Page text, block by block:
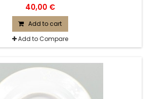
40,00 €
Add to cart
Add to Compare